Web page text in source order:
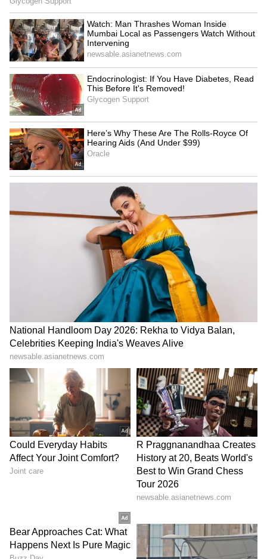
To further illustrate the dirty reality of these
machines, the scientist swabbed the inside of
a hand-dryer’s vent, revealing so much grime
that the cotton bud turned black. This led
Devon Science to a grim conclusion: the
bacteria aren't just in the air — they're
thriving inside the machines themselves.
"Now I know where the bacteria are coming
from, they are actually living inside the
machine," she said in the video.
Kangana Ranaut Reacts to Meta's
Admission | Takes Sharp Aim at
Zuckerberg | India News